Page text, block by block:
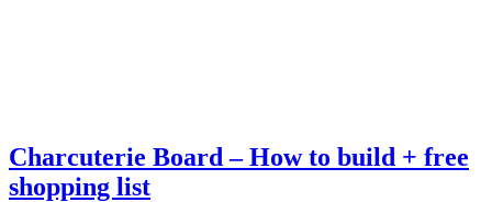
Charcuterie Board – How to build + free
shopping list